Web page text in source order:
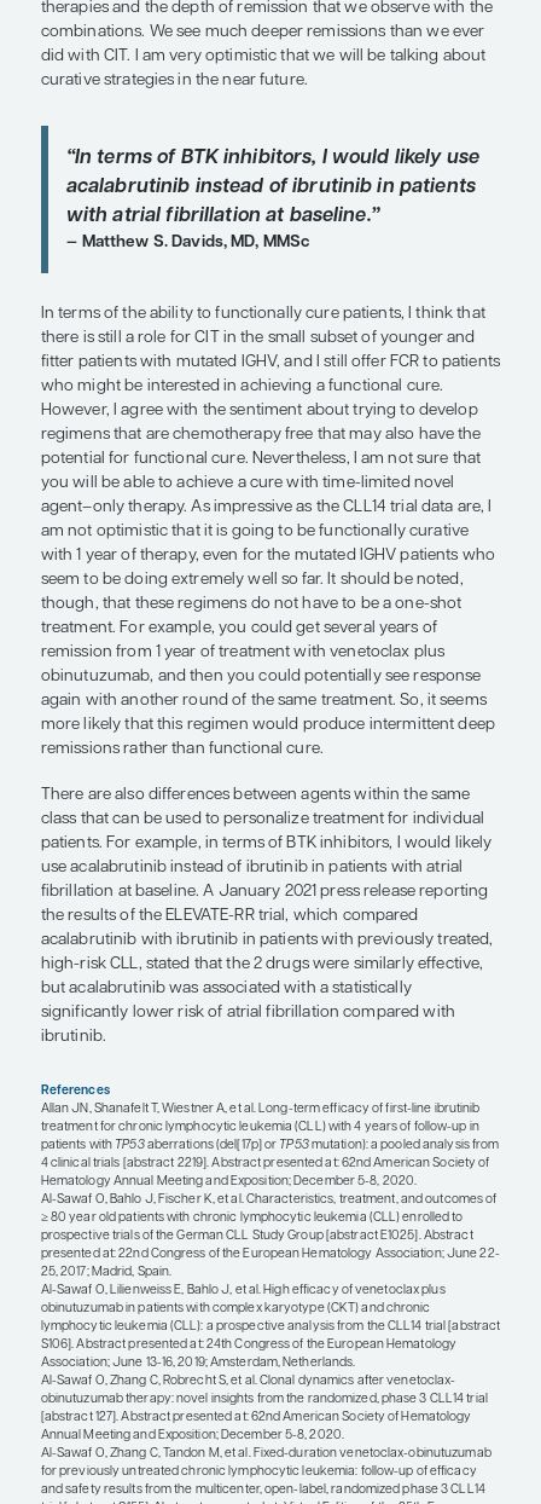
depth of remission that we observe
combinations.”
William G. Wierda, MD, PhD
The issue of fixed-duration regimens vs
is important when selecting therapy. Most of our
trials are examining combinations of targeted
treatment. What I would really like to see in the
data that substantiate the ability to completely
chemotherapy. It will be interesting to see
achieve a plateau with disease progression and
venetoclax-based therapy and our combination
therapy like we have seen with FCR (fludarabine,
cyclophosphamide, and rituximab).
While CIT can produce a functional cure in
of patients with mutated IGHV, it has important
effects. Long-term follow-up data from the CLL14
MURANO trial that was presented at ASH 2020
growth kinetics of relapsing disease is more
who received CIT either in the frontline setting or
relapsed setting compared with venetoclax-
Thus, I think that chemotherapy is not only bad
cells and immune function but it may also select
induce—higher-risk clones that are more
ultimately detrimental to our patient population.
enthusiastic about our new studies of
therapies and the depth of remission that we
combinations. We see much deeper remissions
did with CIT. I am very optimistic that we will be
“In terms of BTK inhibitors, I would
acalabrutinib instead of ibrutinib in
with atrial fibrillation at baseline.”
Matthew S. Davids, MD, MMSc
In terms of the ability to functionally cure
there is still a role for CIT in the small subset of
fitter patients with mutated IGHV, and I still offer
who might be interested in achieving a functional
However, I agree with the sentiment about trying